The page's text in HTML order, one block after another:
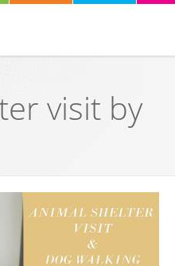
visit by